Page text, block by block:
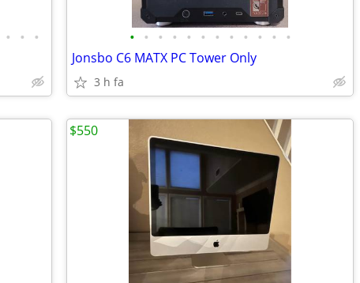
• • • • • • • • • • • • • • •
Jonsbo C6 MATX PC Tower Only
3 h fa
$550